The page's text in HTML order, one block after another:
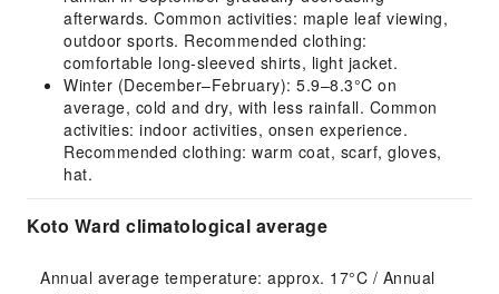
afterwards. Common activities: maple leaf viewing,
outdoor sports. Recommended clothing:
comfortable long-sleeved shirts, light jacket.
Winter (December–February): 5.9–8.3°C on
average, cold and dry, with less rainfall. Common
activities: indoor activities, onsen experience.
Recommended clothing: warm coat, scarf, gloves,
hat.
Koto Ward climatological average
Annual average temperature: approx. 17°C / Annual